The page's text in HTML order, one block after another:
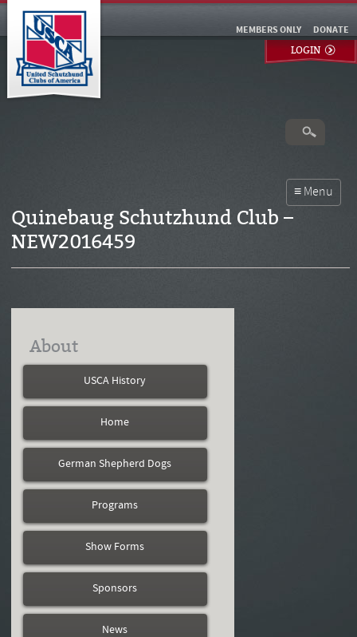
DONATE
MEMBERS ONLY
LOGIN
Quinebaug Schutzhund Club –
NEW2016459
About
USCA History
Home
German Shepherd Dogs
Programs
Show Forms
Sponsors
News